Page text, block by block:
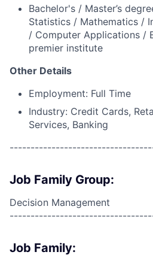
Bachelor's / Master’s
Statistics / Mathematics /
/ Computer Applications /
premier institute
Other Details
Employment: Full Time
Industry: Credit Cards,
Services, Banking
Job Family Group:
Decision Management
Job Family: